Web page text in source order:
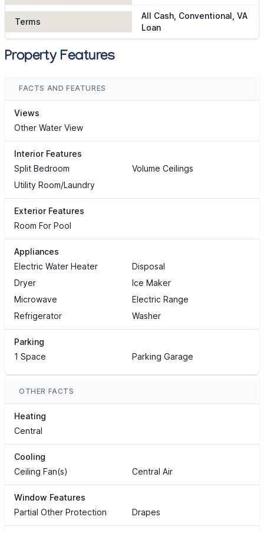
Terms
All Cash, Conventional, VA
Loan
Property Features
FACTS AND FEATURES
Views
Other Water View
Interior Features
Split Bedroom
Volume Ceilings
Utility Room/Laundry
Exterior Features
Room For Pool
Appliances
Electric Water Heater
Disposal
Dryer
Ice Maker
Microwave
Electric Range
Refrigerator
Washer
Parking
1 Space
Parking Garage
OTHER FACTS
Heating
Central
Cooling
Ceiling Fan(s)
Central Air
Window Features
Partial Other Protection
Drapes